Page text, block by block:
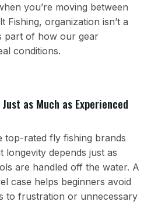
you’re moving between
Fishing, organization isn’t a
part of how our gear
conditions.
as Much as Experienced
top-rated fly fishing brands
longevity depends just as
are handled off the water. A
case helps beginners avoid
to frustration or unnecessary